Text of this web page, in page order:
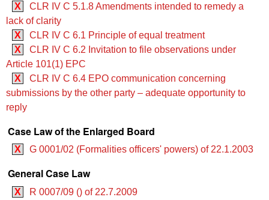
X
CLR IV C 5.1.8 Amendments intended to remedy a
lack of clarity
X
CLR IV C 6.1 Principle of equal treatment
X
CLR IV C 6.2 Invitation to file observations under
Article 101(1) EPC
X
CLR IV C 6.4 EPO communication concerning
submissions by the other party – adequate opportunity to
reply
Case Law of the Enlarged Board
X G 0001/02 (Formalities officers' powers) of 22.1.2003
General Case Law
X
R 0007/09 () of 22.7.2009